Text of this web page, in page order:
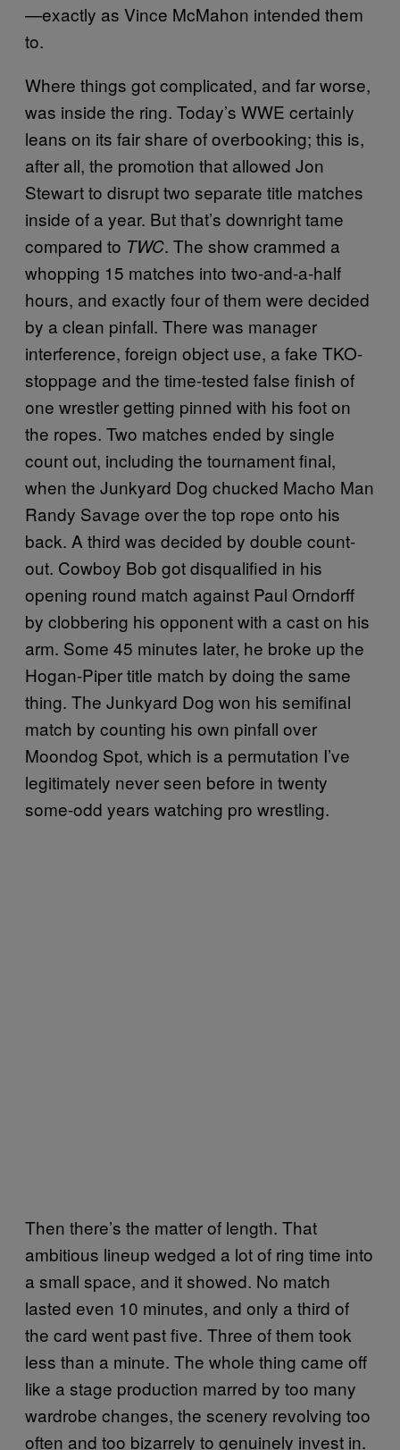
—exactly as Vince McMahon intended them
to.
Where things got complicated, and far worse,
was inside the ring. Today’s WWE certainly
leans on its fair share of overbooking; this is,
after all, the promotion that allowed Jon
Stewart to disrupt two separate title matches
inside of a year. But that’s downright tame
compared to TWC. The show crammed a
whopping 15 matches into two-and-a-half
hours, and exactly four of them were decided
by a clean pinfall. There was manager
interference, foreign object use, a fake TKO-
stoppage and the time-tested false finish of
one wrestler getting pinned with his foot on
the ropes. Two matches ended by single
count out, including the tournament final,
when the Junkyard Dog chucked Macho Man
Randy Savage over the top rope onto his
back. A third was decided by double count-
out. Cowboy Bob got disqualified in his
opening round match against Paul Orndorff
by clobbering his opponent with a cast on his
arm. Some 45 minutes later, he broke up the
Hogan-Piper title match by doing the same
thing. The Junkyard Dog won his semifinal
match by counting his own pinfall over
Moondog Spot, which is a permutation I’ve
legitimately never seen before in twenty
some-odd years watching pro wrestling.
Then there’s the matter of length. That
ambitious lineup wedged a lot of ring time into
a small space, and it showed. No match
lasted even 10 minutes, and only a third of
the card went past five. Three of them took
less than a minute. The whole thing came off
like a stage production marred by too many
wardrobe changes, the scenery revolving too
often and too bizarrely to genuinely invest in.